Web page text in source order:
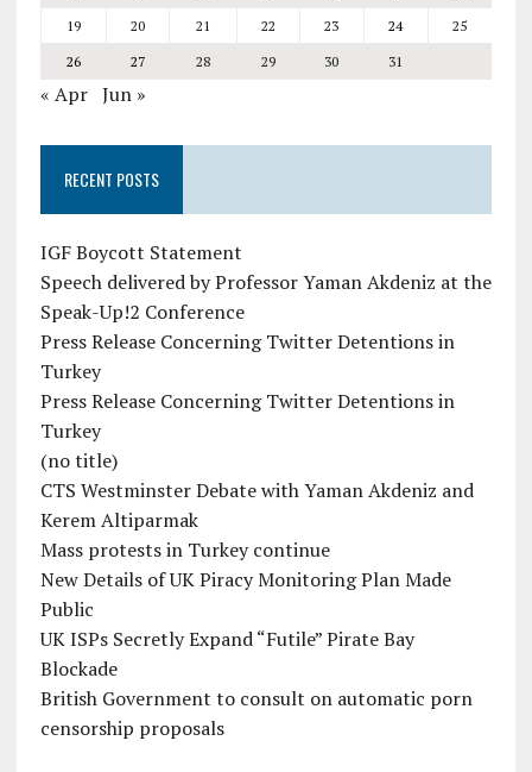
19
20 21 22 23 24
25
26
27 28 29 30 31
« Apr Jun »
RECENT POSTS
IGF Boycott Statement
Speech delivered by Professor Yaman Akdeniz at the
Speak-Up!2 Conference
Press Release Concerning Twitter Detentions in
Turkey
Press Release Concerning Twitter Detentions in
Turkey
(no title)
CTS Westminster Debate with Yaman Akdeniz and
Kerem Altiparmak
Mass protests in Turkey continue
New Details of UK Piracy Monitoring Plan Made
Public
UK ISPs Secretly Expand “Futile” Pirate Bay
Blockade
British Government to consult on automatic porn
censorship proposals